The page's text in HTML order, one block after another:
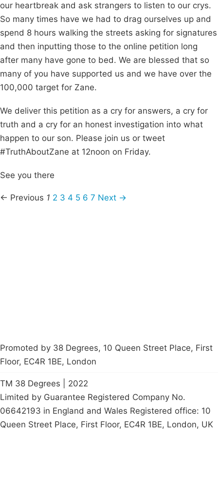
our heartbreak and ask strangers to listen to our crys.
So many times have we had to drag ourselves up and
spend 8 hours walking the streets asking for signatures
and then inputting those to the online petition long
after many have gone to bed. We are blessed that so
many of you have supported us and we have over the
100,000 target for Zane.
We deliver this petition as a cry for answers, a cry for
truth and a cry for an honest investigation into what
happen to our son. Please join us or tweet
#TruthAboutZane at 12noon on Friday.
See you there
← Previous 1 2 3 4 5 6 7 Next →
Promoted by 38 Degrees, 10 Queen Street Place, First
Floor, EC4R 1BE, London
TM 38 Degrees | 2022
Limited by Guarantee Registered Company No.
06642193 in England and Wales Registered office: 10
Queen Street Place, First Floor, EC4R 1BE, London, UK